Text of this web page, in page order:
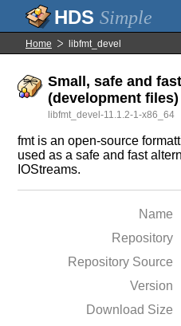
Simple
Home libfmt_devel
Small, safe and
(development files)
libfmt_devel-11.1.2-1-x86_64
fmt is an open-source
used as a safe and fast
IOStreams.
Name
Repository
Repository Source
Version
Download Size